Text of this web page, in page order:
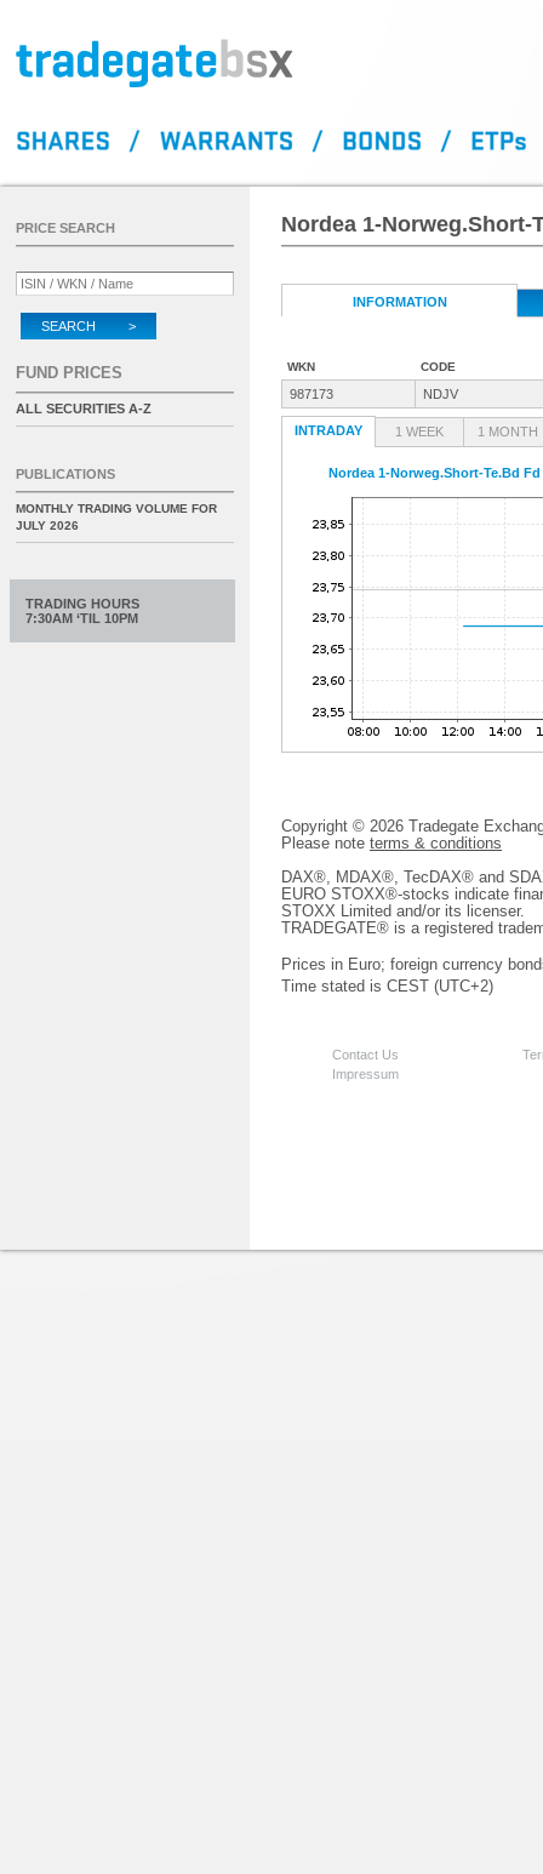
Nordea 1-Norweg.Short-
INFORMATION
WKN CODE
987173 NDJV
INTRADAY 1 WEEK 1 MONTH
Nordea 1-Norweg.Short-Te.Bd
Copyright © 2026 Tradegate
Please note terms & conditions
DAX®, MDAX®, TecDAX® and
EURO STOXX®-stocks indicate
STOXX Limited and/or its licenser.
TRADEGATE® is a registered
Prices in Euro; foreign currency
Time stated is CEST (UTC+2)
Contact Us
Impressum
PRICE SEARCH
SEARCH >
FUND PRICES
ALL SECURITIES A-Z
PUBLICATIONS
MONTHLY TRADING VOLUME FOR
JULY 2026
TRADING HOURS
7:30AM ‘TIL 10PM